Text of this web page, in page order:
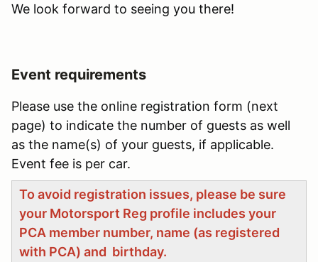
We look forward to seeing you there!
Event requirements
Please use the online registration form (next
page) to indicate the number of guests as well
as the name(s) of your guests, if applicable.
Event fee is per car.
To avoid registration issues, please be sure
your Motorsport Reg profile includes your
PCA member number, name (as registered
with PCA) and birthday.